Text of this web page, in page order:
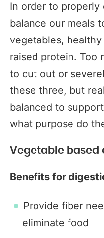
In order to
balance our meals
vegetables,
raised protein. Too
to cut out or
these three, but
balanced to
what purpose do
Vegetable based
Benefits for
Provide fiber
eliminate food